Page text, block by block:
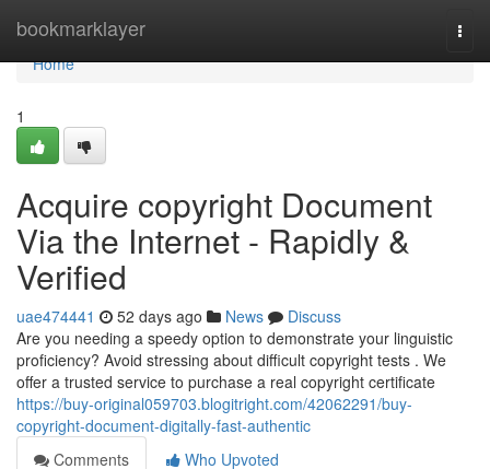
bookmarklayer
Home
Home
1
Acquire copyright Document
Via the Internet - Rapidly &
Verified
uae474441 52 days ago News
Discuss
Are you needing a speedy option to demonstrate your linguistic
proficiency? Avoid stressing about difficult copyright tests . We
offer a trusted service to purchase a real copyright certificate
https://buy-original059703.blogitright.com/42062291/buy-
copyright-document-digitally-fast-authentic
Comments
Who Upvoted